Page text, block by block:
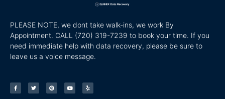
PLEASE NOTE, we dont take walk-ins, we work By
Appointment. CALL (720) 319-7239 to book your time. If you
need immediate help with data recovery, please be sure to
leave us a voice message.